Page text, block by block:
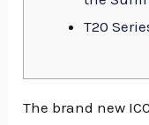
T20
The brand new